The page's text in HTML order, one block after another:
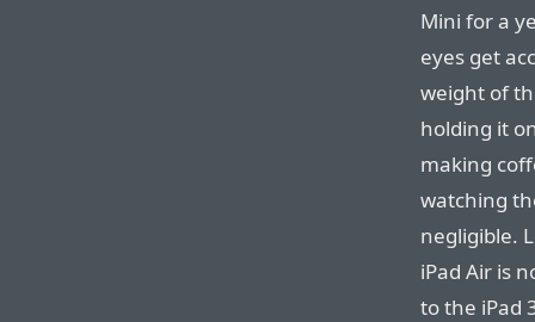
Mini for a
eyes get
weight of
holding it
making
watching
negligible.
iPad Air is
to the iPad